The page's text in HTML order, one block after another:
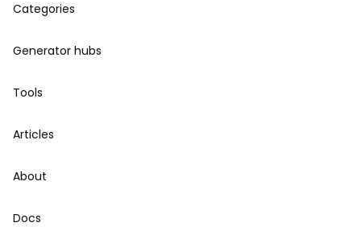
Categories
Generator hubs
Tools
Articles
About
Docs